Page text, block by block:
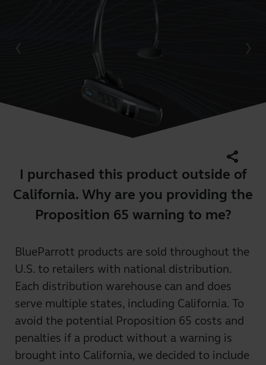
I purchased this product outside of
California. Why are you providing the
Proposition 65 warning to me?
share
BlueParrott products are sold throughout the
U.S. to retailers with national distribution.
Each distribution warehouse can and does
serve multiple states, including California. To
avoid the potential Proposition 65 costs and
penalties if a product without a warning is
brought into California, we decided to include